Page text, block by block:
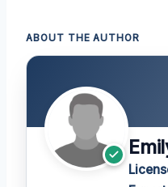
ABOUT THE AUTHOR